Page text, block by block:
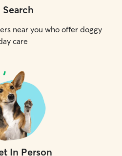
Search
near you who offer doggy
care
In Person